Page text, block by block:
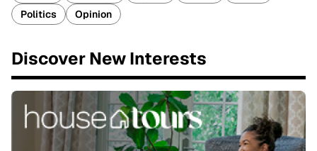
Politics
Opinion
Discover New Interests